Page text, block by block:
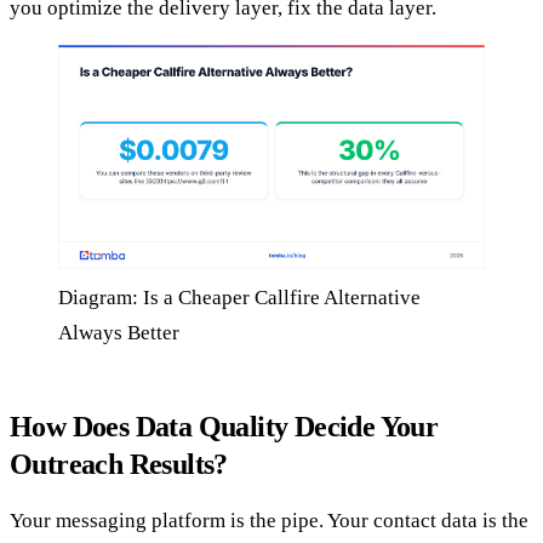
you optimize the delivery layer, fix the data layer.
Diagram: Is a Cheaper Callfire Alternative
Always Better
How Does Data Quality Decide Your
Outreach Results?
Your messaging platform is the pipe. Your contact data is the